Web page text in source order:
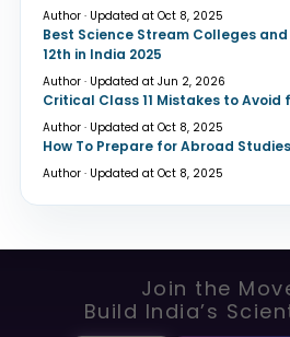
Author · Updated at Oct 8, 2025
Best Science Stream Colleges
12th in India 2025
Author · Updated at Jun 2, 2026
Critical Class 11 Mistakes to Avoid
Author · Updated at Oct 8, 2025
How To Prepare for Abroad
Author · Updated at Oct 8, 2025
Join the
Build India’s